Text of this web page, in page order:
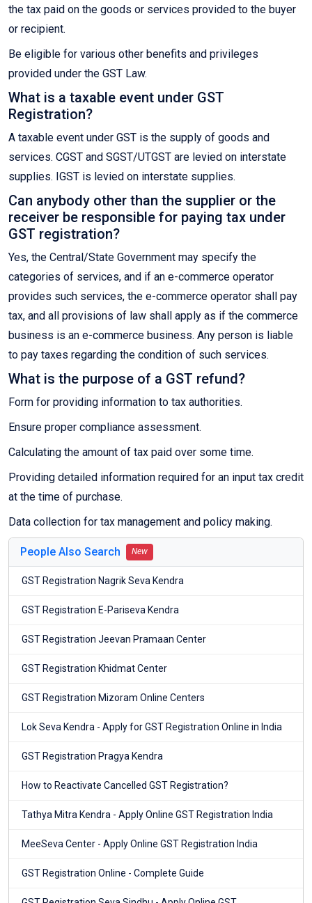
the tax paid on the goods or services provided to the buyer
or recipient.
Be eligible for various other benefits and privileges
provided under the GST Law.
What is a taxable event under GST
Registration?
A taxable event under GST is the supply of goods and
services. CGST and SGST/UTGST are levied on interstate
supplies. IGST is levied on interstate supplies.
Can anybody other than the supplier or the
receiver be responsible for paying tax under
GST registration?
Yes, the Central/State Government may specify the
categories of services, and if an e-commerce operator
provides such services, the e-commerce operator shall pay
tax, and all provisions of law shall apply as if the commerce
business is an e-commerce business. Any person is liable
to pay taxes regarding the condition of such services.
What is the purpose of a GST refund?
Form for providing information to tax authorities.
Ensure proper compliance assessment.
Calculating the amount of tax paid over some time.
Providing detailed information required for an input tax credit
at the time of purchase.
Data collection for tax management and policy making.
People Also Search New
GST Registration Nagrik Seva Kendra
GST Registration E-Pariseva Kendra
GST Registration Jeevan Pramaan Center
GST Registration Khidmat Center
GST Registration Mizoram Online Centers
Lok Seva Kendra - Apply for GST Registration Online in India
GST Registration Pragya Kendra
How to Reactivate Cancelled GST Registration?
Tathya Mitra Kendra - Apply Online GST Registration India
MeeSeva Center - Apply Online GST Registration India
GST Registration Online - Complete Guide